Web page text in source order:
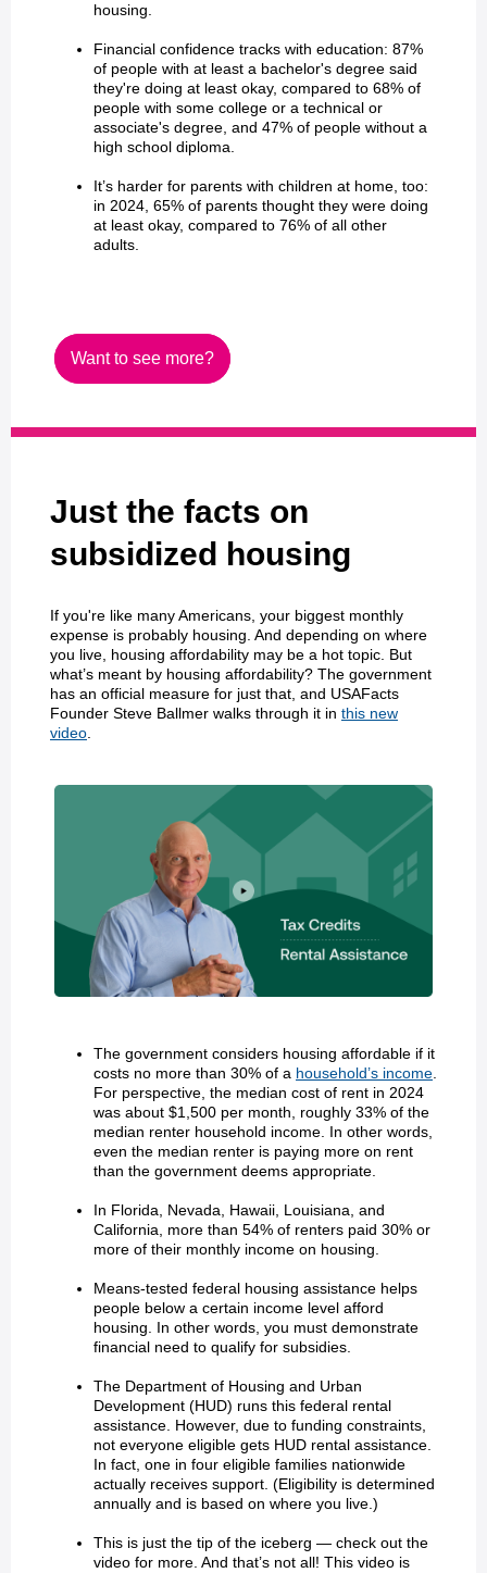
housing.
Financial confidence tracks with education: 87%
of people with at least a bachelor's degree said
they're doing at least okay, compared to 68% of
people with some college or a technical or
associate's degree, and 47% of people without a
high school diploma.
It’s harder for parents with children at home, too:
in 2024, 65% of parents thought they were doing
at least okay, compared to 76% of all other
adults.
Want to see more?
Just the facts on
subsidized housing
If you're like many Americans, your biggest monthly
expense is probably housing. And depending on where
you live, housing affordability may be a hot topic. But
what’s meant by housing affordability? The government
has an official measure for just that, and USAFacts
Founder Steve Ballmer walks through it in this new
video
The government considers housing affordable if it
costs no more than 30% of a household’s income
For perspective, the median cost of rent in 2024
was about $1,500 per month, roughly 33% of the
median renter household income. In other words,
even the median renter is paying more on rent
than the government deems appropriate.
In Florida, Nevada, Hawaii, Louisiana, and
California, more than 54% of renters paid 30% or
more of their monthly income on housing.
Means-tested federal housing assistance helps
people below a certain income level afford
housing. In other words, you must demonstrate
financial need to qualify for subsidies.
The Department of Housing and Urban
Development (HUD) runs this federal rental
assistance. However, due to funding constraints,
not everyone eligible gets HUD rental assistance.
In fact, one in four eligible families nationwide
actually receives support. (Eligibility is determined
annually and is based on where you live.)
This is just the tip of the iceberg — check out the
video for more. And that’s not all! This video is